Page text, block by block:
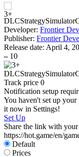
DLCStrategySimulator
Developer: Frontier
Publisher: Frontier
Release date: April 4,
– 10
DLCStrategySimulator
Track price 0
Notification setup
You haven't set up
it now in Settings!
Set Up
Share the link with
https://hot.game/en/
Default
Prices